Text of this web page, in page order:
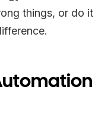
things, or do it